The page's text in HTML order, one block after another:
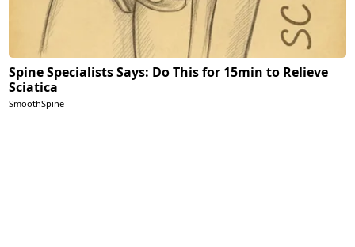
Spine Specialists Says: Do This for 15min to Relieve
Sciatica
SmoothSpine